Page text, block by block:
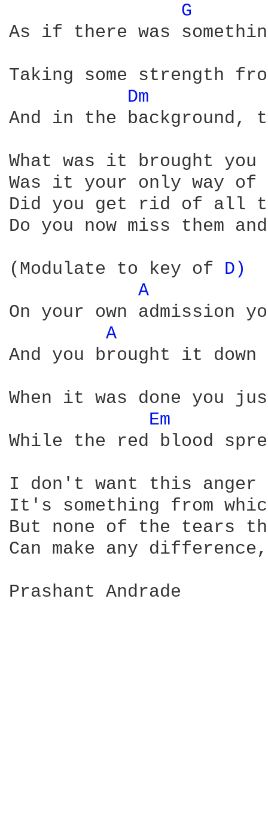
G
As if there was
Taking some strength
Dm
And in the
What was it brought
Was it your only way of
Did you get rid of all
Do you now miss them
(Modulate to key of D)
A
On your own admission
A
And you brought it
When it was done you
Em
While the red blood
I don't want this anger
It's something from
But none of the tears
Can make any
Prashant Andrade